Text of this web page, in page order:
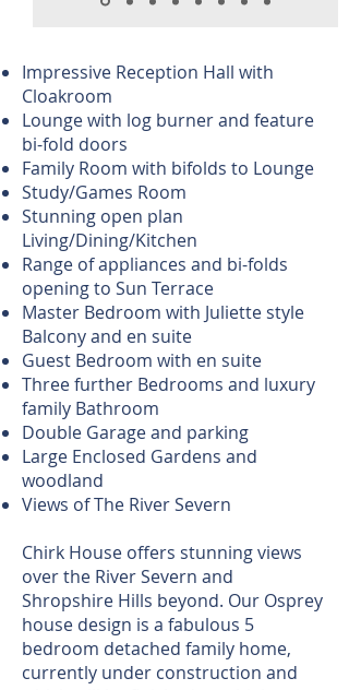
Impressive Reception Hall with
Cloakroom
Lounge with log burner and feature
bi-fold doors
Family Room with bifolds to Lounge
Study/Games Room
Stunning open plan
Living/Dining/Kitchen
Range of appliances and bi-folds
opening to Sun Terrace
Master Bedroom with Juliette style
Balcony and en suite
Guest Bedroom with en suite
Three further Bedrooms and luxury
family Bathroom
Double Garage and parking
Large Enclosed Gardens and
woodland
Views of The River Severn
Chirk House offers stunning views
over the River Severn and
Shropshire Hills beyond. Our Osprey
house design is a fabulous 5
bedroom detached family home,
currently under construction and